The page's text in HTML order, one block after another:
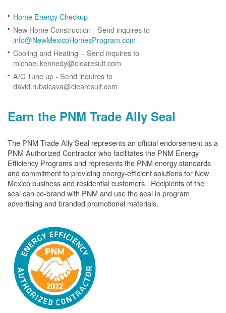
Home Energy Checkup
New Home Construction - Send inquires to
info@NewMexicoHomesProgram.com
Cooling and Heating - Send inquires to
michael.kennedy@clearesult.com
A/C Tune up - Send inquires to
david.rubalcava@clearesult.com
Earn the PNM Trade Ally Seal
The PNM Trade Ally Seal represents an official endorsement as a
PNM Authorized Contractor who facilitates the PNM Energy
Efficiency Programs and represents the PNM energy standards
and commitment to providing energy-efficient solutions for New
Mexico business and residential customers. Recipients of the
seal can co-brand with PNM and use the seal in program
advertising and branded promotional materials.